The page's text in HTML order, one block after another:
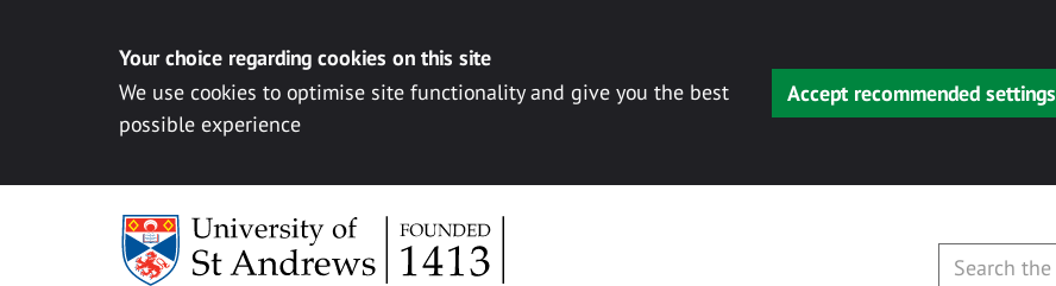
Your choice regarding cookies on this site
We use cookies to optimise site functionality and give you the best
possible experience
Accept recommended settings